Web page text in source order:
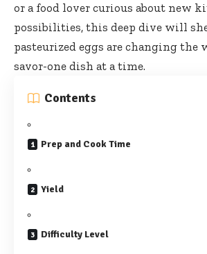
or a food lover curious about new
possibilities, this deep dive will
pasteurized eggs are changing the
savor-one dish at a time.
Contents
Prep and Cook Time
Yield
Difficulty Level